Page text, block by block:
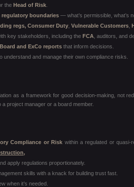
the Head of Risk
regulatory boundaries — what’s permissible, what’s
regs, Consumer Duty Vulnerable Customers
key stakeholders, including the FCA , auditors, and
Board and ExCo reports that inform decisions.
understand and manage their own compliance risks.
as a framework for good decision-making, not
project manager or a board member.
Compliance or Risk within a regulated or quasi-
apply regulations proportionately.
skills with a knack for building trust fast.
when it’s needed.